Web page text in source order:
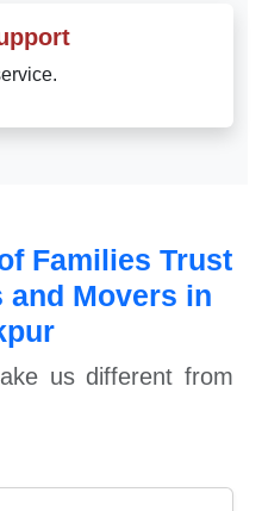
Families Trust
and Movers in
us different from